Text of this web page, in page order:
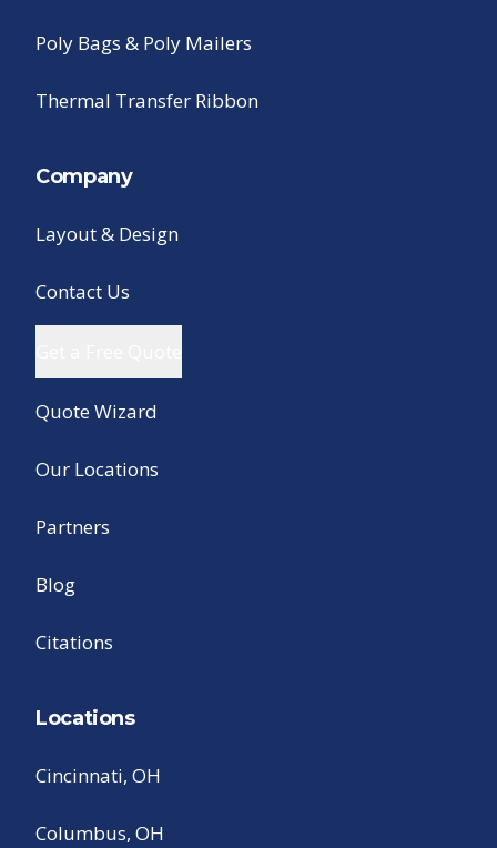
Poly Bags & Poly Mailers
Thermal Transfer Ribbon
Company
Layout & Design
Contact Us
Quote Wizard
Our Locations
Partners
Blog
Citations
Locations
Cincinnati, OH
Columbus, OH